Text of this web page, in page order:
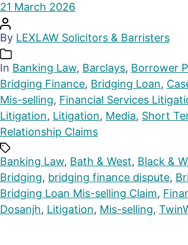
21 March 2026
By LEXLAW Solicitors & Barristers
In Banking Law, Barclays, Borrower
Bridging Finance, Bridging Loan,
Mis-selling, Financial Services
Litigation, Litigation, Media, Short
Relationship Claims
Banking Law, Bath & West, Black &
Bridging, bridging finance dispute,
Bridging Loan Mis-selling Claim,
Dosanjh, Litigation, Mis-selling,